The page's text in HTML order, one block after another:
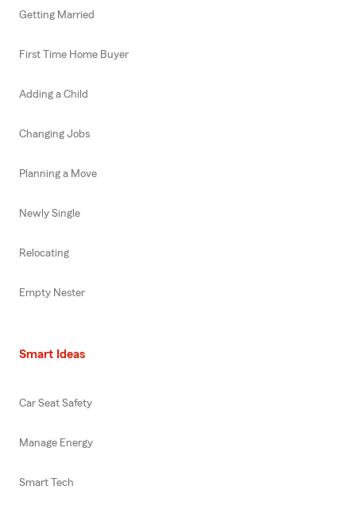
Getting Married
First Time Home Buyer
Adding a Child
Changing Jobs
Planning a Move
Newly Single
Relocating
Empty Nester
Smart Ideas
Car Seat Safety
Manage Energy
Smart Tech